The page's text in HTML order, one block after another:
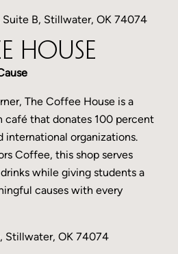
Suite B, Stillwater, OK 74074
House
The Coffee House is a
café that donates 100 percent
organizations.
Coffee, this shop serves
while giving students a
causes with every
Stillwater, OK 74074